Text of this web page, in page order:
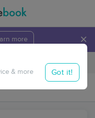
more ×
Travel to me
& more Got it!